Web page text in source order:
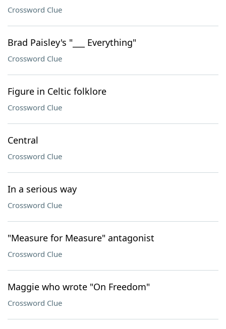
Crossword Clue
Brad Paisley's "___ Everything"
Crossword Clue
Figure in Celtic folklore
Crossword Clue
Central
Crossword Clue
In a serious way
Crossword Clue
"Measure for Measure" antagonist
Crossword Clue
Maggie who wrote "On Freedom"
Crossword Clue